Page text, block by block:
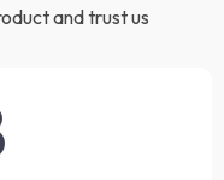
and trust us